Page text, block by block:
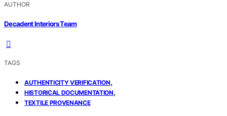
AUTHOR
Decadent Interiors Team
TAGS
AUTHENTICITY VERIFICATION,
HISTORICAL DOCUMENTATION,
TEXTILE PROVENANCE